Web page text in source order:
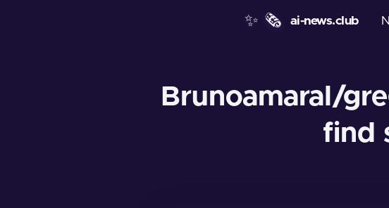
✨ 🗞️ ai-news.club
Brunoamaral/
find